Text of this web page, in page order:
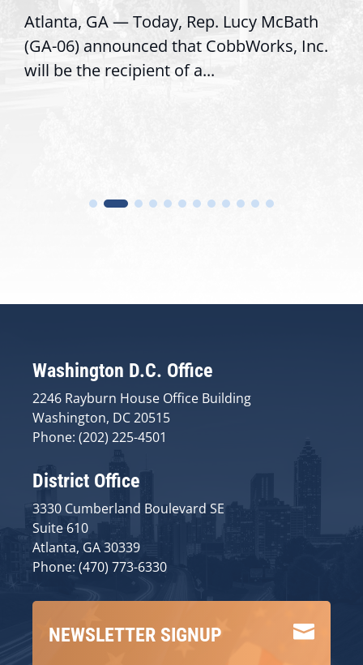
McBath
Inc.
Recognizing offices that
service, modernize
trust with constituents By
Washington D.C. Office
2246 Rayburn House Office Building
Washington, DC 20515
Phone: (202) 225-4501
District Office
3330 Cumberland Boulevard SE
Suite 610
Atlanta, GA 30339
Phone: (470) 773-6330

NEWSLETTER SIGNUP